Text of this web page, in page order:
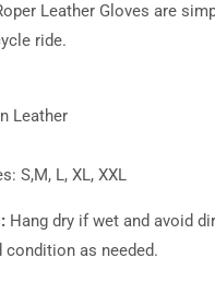
Leather Gloves are
ride.
Leather
S,M, L, XL, XXL
Hang dry if wet and avoid
condition as needed.